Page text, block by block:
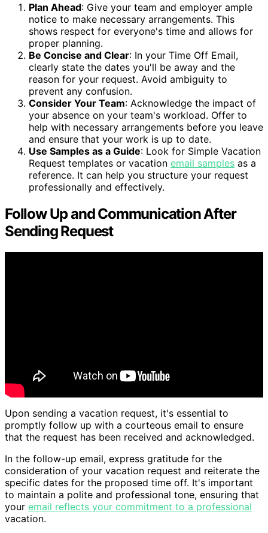
Plan Ahead: Give your team and employer ample
notice to make necessary arrangements. This
shows respect for everyone's time and allows for
proper planning.
Be Concise and Clear: In your Time Off Email,
clearly state the dates you'll be away and the
reason for your request. Avoid ambiguity to
prevent any confusion.
Consider Your Team: Acknowledge the impact of
your absence on your team's workload. Offer to
help with necessary arrangements before you leave
and ensure that your work is up to date.
Use Samples as a Guide: Look for Simple Vacation
Request templates or vacation email samples as a
reference. It can help you structure your request
professionally and effectively.
Follow Up and Communication After
Sending Request
Upon sending a vacation request, it's essential to
promptly follow up with a courteous email to ensure
that the request has been received and acknowledged.
In the follow-up email, express gratitude for the
consideration of your vacation request and reiterate the
specific dates for the proposed time off. It's important
to maintain a polite and professional tone, ensuring that
your email reflects your commitment to a professional
vacation.